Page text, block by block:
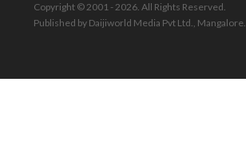
Copyright © 2001 - 2026. All Rights Reserved.
Published by Daijiworld Media Pvt Ltd., Mangalore.